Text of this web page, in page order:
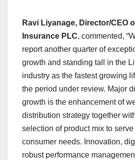
Ravi Liyanage, Director/CEO
Insurance PLC, commented,
report another quarter of
growth and standing tall in the
industry as the fastest growing
the period under review. Major
growth is the enhancement of
distribution strategy together
selection of product mix to
consumer needs. Innovation,
robust performance